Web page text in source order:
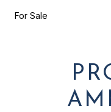
For Sale